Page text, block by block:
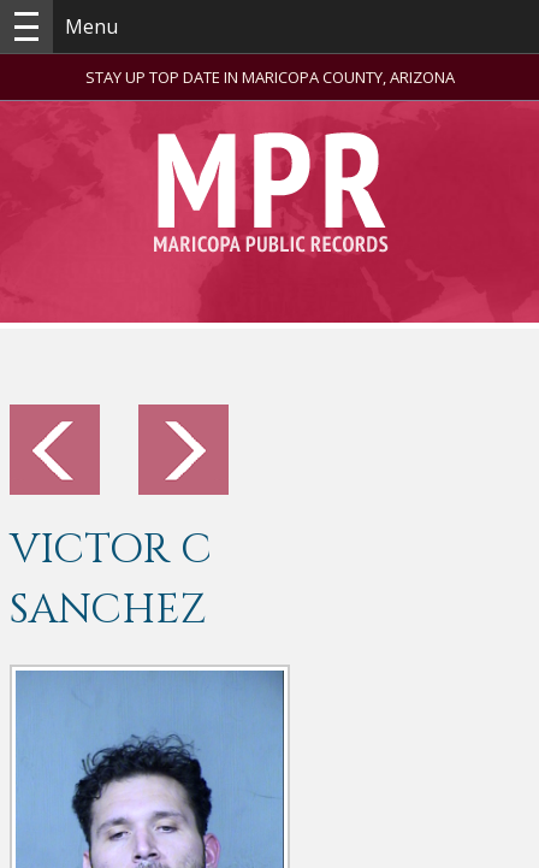
Menu
STAY UP TOP DATE IN MARICOPA COUNTY, ARIZONA
VICTOR C
SANCHEZ